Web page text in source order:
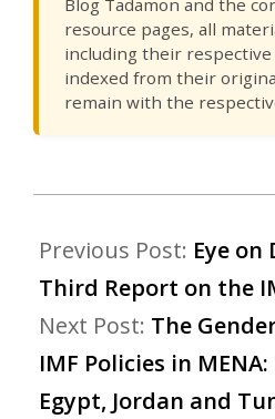
resource pages, all
including their
indexed from their
remain with the
Previous Post: Eye on
Third Report on the
Next Post: The
IMF Policies in
Egypt, Jordan and